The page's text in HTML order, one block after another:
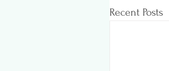
Recent Posts